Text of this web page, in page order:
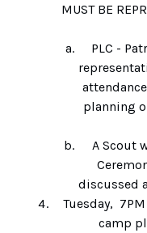
MUST BE
PLC -
planning
A Scout
discussed
Tuesday,
camp